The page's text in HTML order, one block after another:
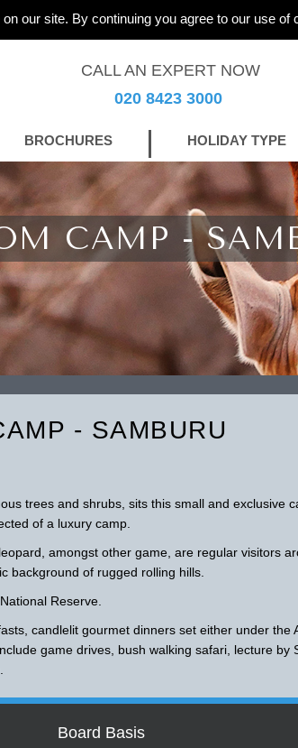
our site. By continuing you agree to our use of
CALL AN EXPERT NOW
020 8423 3000
BROCHURES HOLIDAY TYPE
CAMP -
- SAMBURU
trees and shrubs, sits this small and exclusive
of a luxury camp.
amongst other game, are regular visitors
background of rugged rolling hills.
Reserve.
candlelit gourmet dinners set either under the
game drives, bush walking safari, lecture by
Board Basis